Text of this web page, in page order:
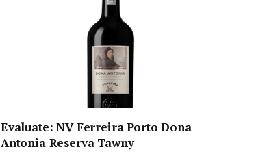
Evaluate: NV Ferreira Porto Dona
Antonia Reserva Tawny